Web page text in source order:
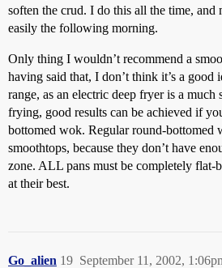
soften the crud. I do this all the time, and
easily the following morning.
Only thing I wouldn’t recommend a
having said that, I don’t think it’s a good
range, as an electric deep fryer is a much
frying, good results can be achieved if
bottomed wok. Regular round-bottomed
smoothtops, because they don’t have
zone. ALL pans must be completely flat-
at their best.
Go_alien September 11, 2002,
19